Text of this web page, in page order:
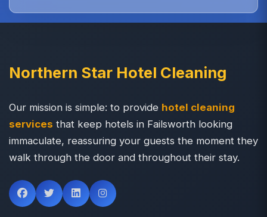
Northern Star Hotel Cleaning
Our mission is simple: to provide hotel cleaning
services that keep hotels in Failsworth looking
immaculate, reassuring your guests the moment they
walk through the door and throughout their stay.